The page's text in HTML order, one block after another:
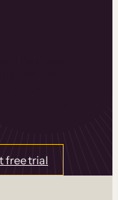
free trial